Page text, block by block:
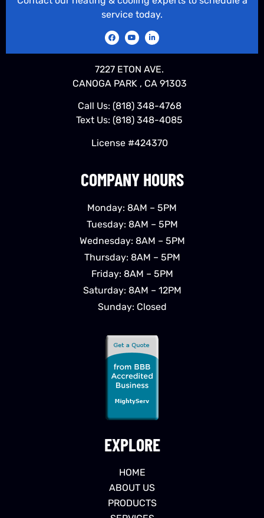
EXPLORE
HOME
ABOUT US
PRODUCTS
COMPANY HOURS
Monday: 8AM – 5PM
Tuesday: 8AM – 5PM
Wednesday: 8AM – 5PM
Thursday: 8AM – 5PM
Friday: 8AM – 5PM
Saturday: 8AM – 12PM
Sunday: Closed
service today.
7227 ETON AVE.
CANOGA PARK , CA 91303
Call Us: (818) 348-4768
Text Us: (818) 348-4085
License #424370